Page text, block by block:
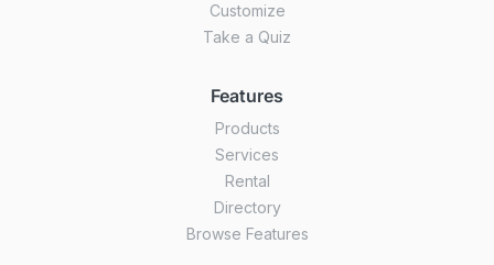
Customize
Take a Quiz
Features
Products
Services
Rental
Directory
Browse Features